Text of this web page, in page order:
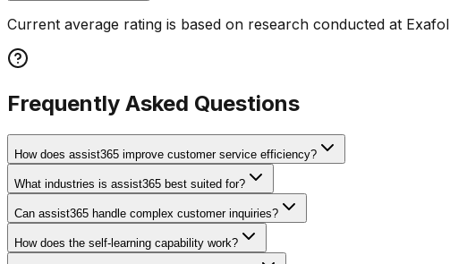
Current average rating is based on research conducted at Exafol
Frequently Asked Questions
How does assist365 improve customer service efficiency?
What industries is assist365 best suited for?
Can assist365 handle complex customer inquiries?
How does the self-learning capability work?